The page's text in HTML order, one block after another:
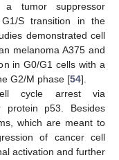
a tumor suppressor
S transition in the
demonstrated cell
melanoma A375 and
in G0/G1 cells with a
G2/M phase [54].
cycle arrest via
protein p53. Besides
which are meant to
of cancer cell
activation and further